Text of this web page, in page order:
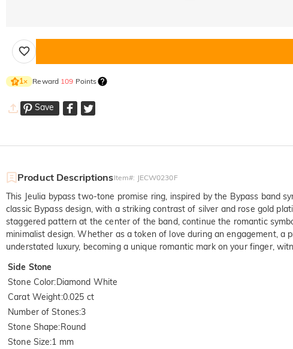
1× Reward 109 Points
Save
Product DescriptionsItem#: JECW0230F
This Jeulia bypass two-tone promise ring, inspired by the Bypass band
classic Bypass design, with a striking contrast of silver and rose gold
staggered pattern at the center of the band, continue the romantic
minimalist design. Whether as a token of love during an engagement,
understated luxury, becoming a unique romantic mark on your finger,
Side Stone
Stone Color:Diamond White
Carat Weight:0.025 ct
Number of Stones:3
Stone Shape:Round
Stone Size:1 mm